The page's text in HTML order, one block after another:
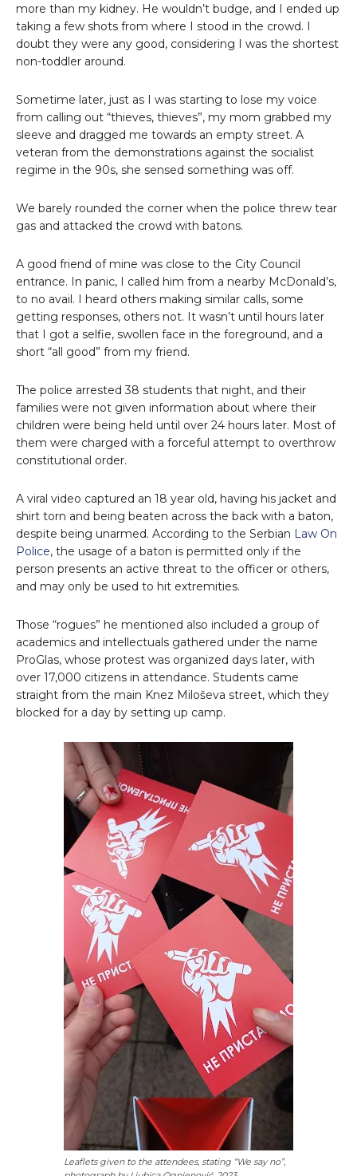
more than my kidney. He wouldn’t budge, and I ended up
taking a few shots from where I stood in the crowd. I
doubt they were any good, considering I was the shortest
non-toddler around.
Sometime later, just as I was starting to lose my voice
from calling out “thieves, thieves”, my mom grabbed my
sleeve and dragged me towards an empty street. A
veteran from the demonstrations against the socialist
regime in the 90s, she sensed something was off.
We barely rounded the corner when the police threw tear
gas and attacked the crowd with batons.
A good friend of mine was close to the City Council
entrance. In panic, I called him from a nearby McDonald’s,
to no avail. I heard others making similar calls, some
getting responses, others not. It wasn’t until hours later
that I got a selfie, swollen face in the foreground, and a
short “all good” from my friend.
The police arrested 38 students that night, and their
families were not given information about where their
children were being held until over 24 hours later. Most of
them were charged with a forceful attempt to overthrow
constitutional order.
A viral video captured an 18 year old, having his jacket and
shirt torn and being beaten across the back with a baton,
despite being unarmed. According to the Serbian Law On
Police, the usage of a baton is permitted only if the
person presents an active threat to the officer or others,
and may only be used to hit extremities.
Those “rogues” he mentioned also included a group of
academics and intellectuals gathered under the name
ProGlas, whose protest was organized days later, with
over 17,000 citizens in attendance. Students came
straight from the main Knez Miloševa street, which they
blocked for a day by setting up camp.
Leaflets given to the attendees, stating “We say no”,